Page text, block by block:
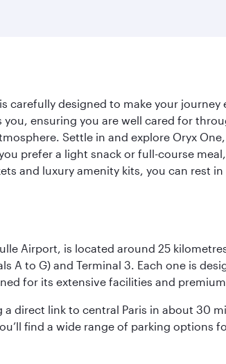
carefully designed to make your
ensuring you are well cared for
Settle in and explore Oryx
prefer a light snack or full-course
and luxury amenity kits, you can rest
Airport, is located around 25
A to G) and Terminal 3. Each one is
for its extensive facilities and
direct link to central Paris in about 30
find a wide range of parking